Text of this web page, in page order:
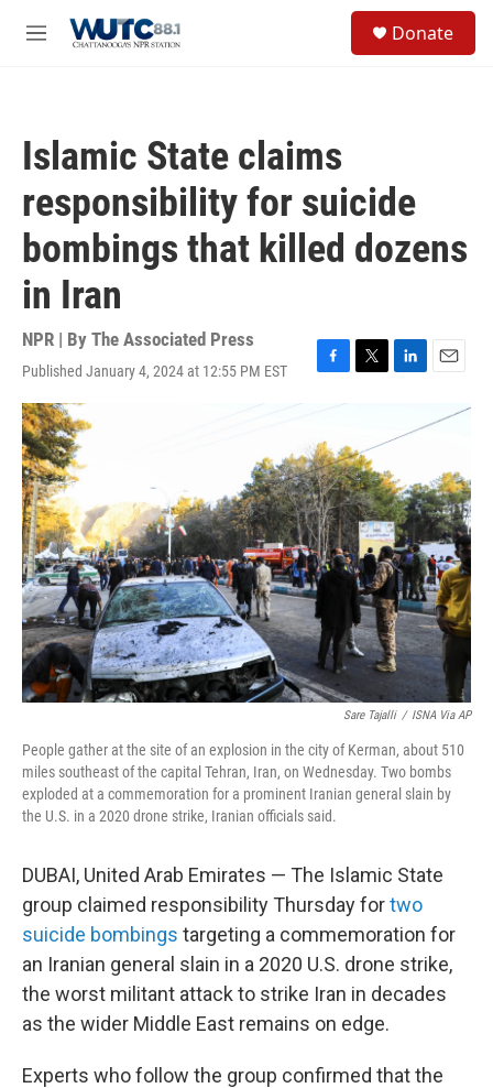
M
Donate
Islamic State claims
responsibility for suicide
bombings that killed dozens
in Iran
NPR | By The Associated Press
Published January 4, 2024 at 12:55 PM EST
F
e
b
o
o
k
T
t
e
r
L
k
d
I
n
E
a
Sare Tajalli / ISNA Via AP
People gather at the site of an explosion in the city of Kerman, about 510
miles southeast of the capital Tehran, Iran, on Wednesday. Two bombs
exploded at a commemoration for a prominent Iranian general slain by
the U.S. in a 2020 drone strike, Iranian officials said.
DUBAI, United Arab Emirates — The Islamic State
group claimed responsibility Thursday fortwo
suicide bombings targeting a commemoration for
an Iranian general slain in a 2020 U.S. drone strike,
the worst militant attack to strike Iran in decades
as the wider Middle East remains on edge.
Experts who follow the group confirmed that the